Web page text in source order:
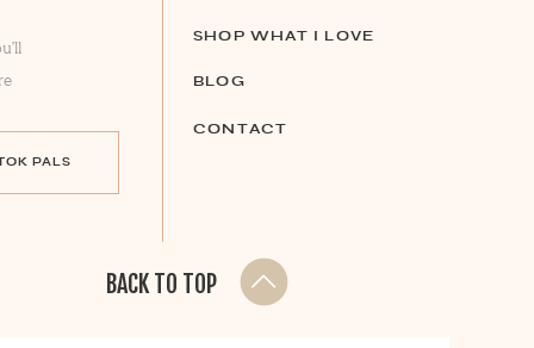
PALS
SHOP WHAT I LOVE
BLOG
CONTACT
BACK TO TOP